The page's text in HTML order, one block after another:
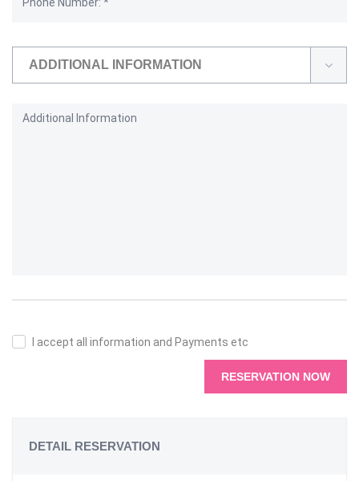
ADDITIONAL INFORMATION
I accept all information and Payments etc
RESERVATION NOW
DETAIL RESERVATION